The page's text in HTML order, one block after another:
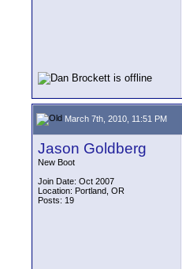
March 7th, 2010, 11:51 PM
Jason Goldberg
New Boot
Join Date: Oct 2007
Location: Portland, OR
Posts: 19